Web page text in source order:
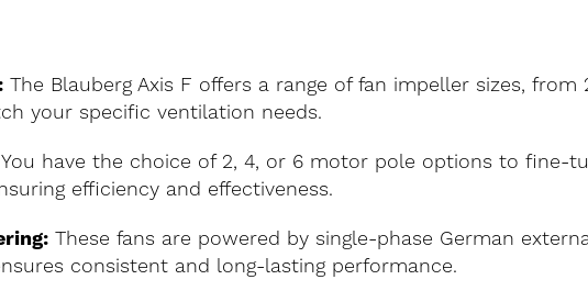
The Blauberg Axis F offers a range of fan impeller sizes,
your specific ventilation needs.
You have the choice of 2, 4, or 6 motor pole options to fine-
efficiency and effectiveness.
These fans are powered by single-phase German
consistent and long-lasting performance.